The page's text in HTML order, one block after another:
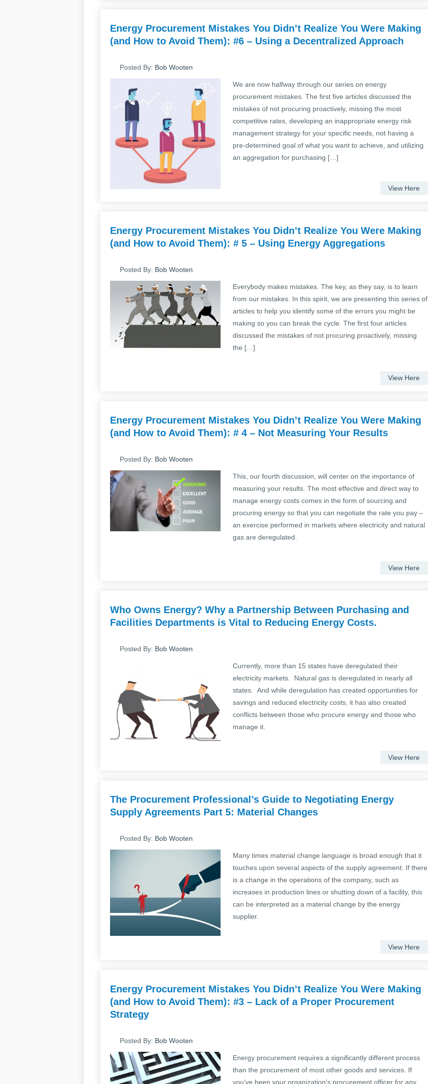
Energy Procurement Mistakes You Didn’t Realize You Were Making
(and How to Avoid Them): #6 – Using a Decentralized Approach
Posted By: Bob Wooten
We are now halfway through our series on energy
procurement mistakes. The first five articles discussed the
mistakes of not procuring proactively, missing the most
competitive rates, developing an inappropriate energy risk
management strategy for your specific needs, not having a
pre-determined goal of what you want to achieve, and utilizing
an aggregation for purchasing […]
View Here
Energy Procurement Mistakes You Didn’t Realize You Were Making
(and How to Avoid Them): # 5 – Using Energy Aggregations
Posted By: Bob Wooten
Everybody makes mistakes. The key, as they say, is to learn
from our mistakes. In this spirit, we are presenting this series of
articles to help you identify some of the errors you might be
making so you can break the cycle. The first four articles
discussed the mistakes of not procuring proactively, missing
the […]
View Here
Energy Procurement Mistakes You Didn’t Realize You Were Making
(and How to Avoid Them): # 4 – Not Measuring Your Results
Posted By: Bob Wooten
This, our fourth discussion, will center on the importance of
measuring your results. The most effective and direct way to
manage energy costs comes in the form of sourcing and
procuring energy so that you can negotiate the rate you pay –
an exercise performed in markets where electricity and natural
gas are deregulated.
View Here
Who Owns Energy? Why a Partnership Between Purchasing and
Facilities Departments is Vital to Reducing Energy Costs.
Posted By: Bob Wooten
Currently, more than 15 states have deregulated their
electricity markets. Natural gas is deregulated in nearly all
states. And while deregulation has created opportunities for
savings and reduced electricity costs, it has also created
conflicts between those who procure energy and those who
manage it.
View Here
The Procurement Professional’s Guide to Negotiating Energy
Supply Agreements Part 5: Material Changes
Posted By: Bob Wooten
Many times material change language is broad enough that it
touches upon several aspects of the supply agreement. If there
is a change in the operations of the company, such as
increases in production lines or shutting down of a facility, this
can be interpreted as a material change by the energy
supplier.
View Here
Energy Procurement Mistakes You Didn’t Realize You Were Making
(and How to Avoid Them): #3 – Lack of a Proper Procurement
Strategy
Posted By: Bob Wooten
Energy procurement requires a significantly different process
than the procurement of most other goods and services. If
you’ve been your organization’s procurement officer for any